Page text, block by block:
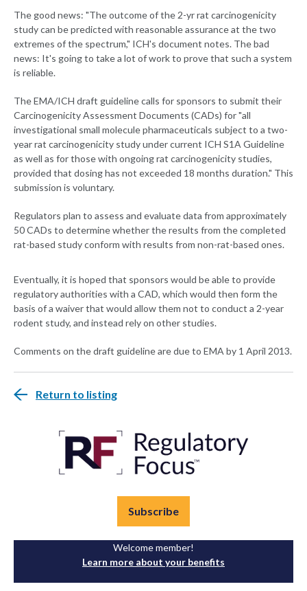
The good news: "The outcome of the 2-yr rat carcinogenicity
study can be predicted with reasonable assurance at the two
extremes of the spectrum," ICH's document notes. The bad
news: It's going to take a lot of work to prove that such a system
is reliable.
The EMA/ICH draft guideline calls for sponsors to submit their
Carcinogenicity Assessment Documents (CADs) for "all
investigational small molecule pharmaceuticals subject to a two-
year rat carcinogenicity study under current ICH S1A Guideline
as well as for those with ongoing rat carcinogenicity studies,
provided that dosing has not exceeded 18 months duration." This
submission is voluntary.
Regulators plan to assess and evaluate data from approximately
50 CADs to determine whether the results from the completed
rat-based study conform with results from non-rat-based ones.
Eventually, it is hoped that sponsors would be able to provide
regulatory authorities with a CAD, which would then form the
basis of a waiver that would allow them not to conduct a 2-year
rodent study, and instead rely on other studies.
Comments on the draft guideline are due to EMA by 1 April 2013.
Return to listing
Subscribe
Welcome member!
Learn more about your benefits